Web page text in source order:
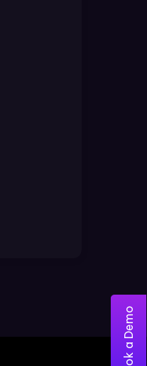
Book a Demo